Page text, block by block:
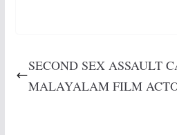
SECOND SEX ASSAULT
MALAYALAM FILM